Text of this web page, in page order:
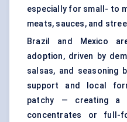
especially for small- to
meats, sauces, and
Brazil and Mexico
adoption, driven by
salsas, and seasoning
support and local
patchy — creating a
concentrates or full-